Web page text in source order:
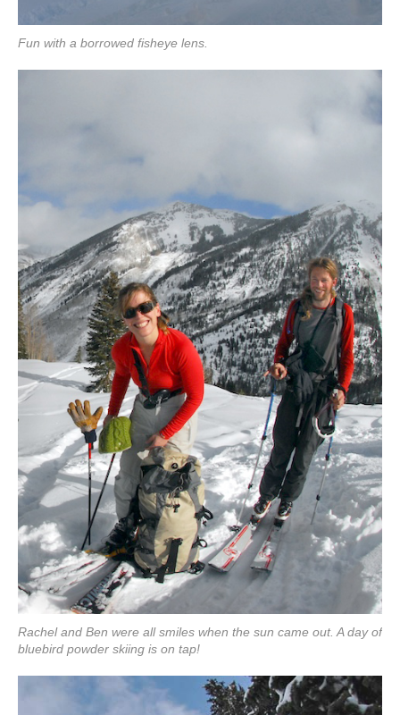
Fun with a borrowed fisheye lens.
Rachel and Ben were all smiles when the sun came out. A day of
bluebird powder skiing is on tap!